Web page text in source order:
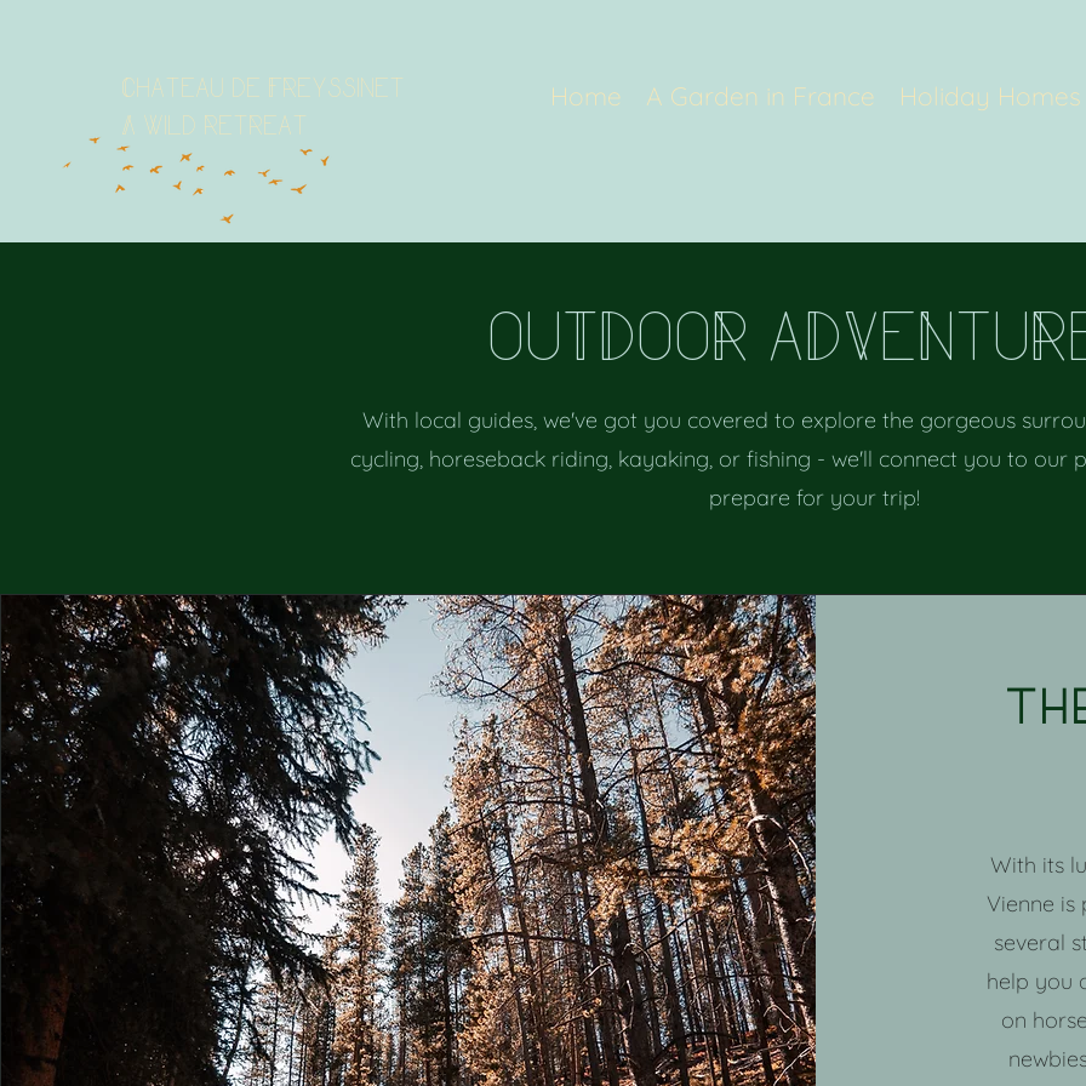
Chateau de Freyssinet
A wild retreat
Home A Garden in France Holiday Homes
ouTDooR
With local guides, we've got you covered to explore the gorgeous
cycling, horeseback riding, kayaking, or fishing - we'll connect you to our
prepare for your trip!
With its
Vienne
several
help you
on